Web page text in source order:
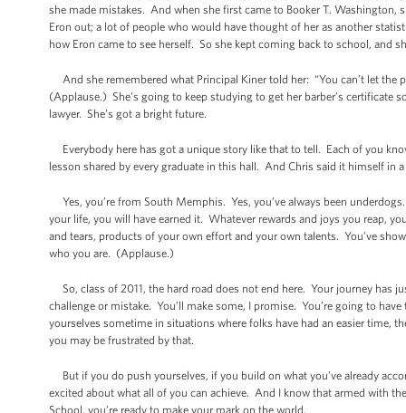
she made mistakes. And when she first came to Booker T.
Eron out; a lot of people who would have thought of her as another
how Eron came to see herself. So she kept coming back to school, and
And she remembered what Principal Kiner told her: “You can’t let
(Applause.) She’s going to keep studying to get her barber’s certificate
lawyer. She’s got a bright future.
Everybody here has got a unique story like that to tell. Each of you
lesson shared by every graduate in this hall. And Chris said it himself in
Yes, you’re from South Memphis. Yes, you’ve always been
your life, you will have earned it. Whatever rewards and joys you reap,
and tears, products of your own effort and your own talents. You’ve
who you are. (Applause.)
So, class of 2011, the hard road does not end here. Your journey has
challenge or mistake. You’ll make some, I promise. You’re going to
yourselves sometime in situations where folks have had an easier time,
you may be frustrated by that.
But if you do push yourselves, if you build on what you’ve already
excited about what all of you can achieve. And I know that armed with
School, you’re ready to make your mark on the world.